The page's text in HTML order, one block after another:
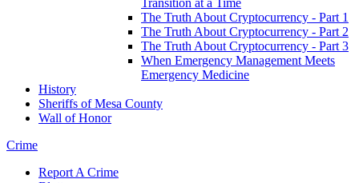
Transition at a Time
The Truth About Cryptocurrency - Part 1
The Truth About Cryptocurrency - Part 2
The Truth About Cryptocurrency - Part 3
When Emergency Management Meets
Emergency Medicine
History
Sheriffs of Mesa County
Wall of Honor
Crime
Report A Crime